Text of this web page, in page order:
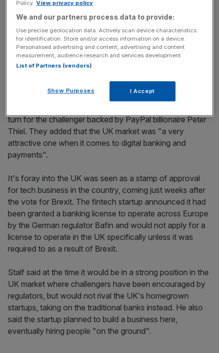
Stay ahead with our three daily briefings delivering all the
key market moves, top business and political stories, and
incisive analysis straight to your inbox.
A spokesperson said a decision on whether or not it
will launch in the UK has not yet been taken and wouldn't
turn for the challenger backed by PayPal billionaire Peter
Thiel. They added that the UK market was "a very
attractive one when it comes to digital banking and
payments".
It's foray into the UK was seen as a stamp of approval
for tech business in the country, coming just weeks after
the vote for Brexit. The fintech startup announced it had
been granted a banking license to operate across Europe
by the German regulator Bafin and would not apply for a
license to operate in the UK specifically unless it was
required to as a result of Brexit.
Stalf said at the time it would be in a strong position in the
UK market where challengers have been encouraged by
regulators, but would not rival the UK's homegrown
startups, taking on the traditional banks instead. He also
said the startup planned to build a business here,
eventually hiring people "on the ground".
Policy. View privacy policy
We and our partners process data to provide:
Use precise geolocation data. Actively scan device characteristics
for identification. Store and/or access information on a device.
Personalised advertising and content, advertising and content
measurement, audience research and services development.
List of Partners (vendors)
Show Purposes I Accept